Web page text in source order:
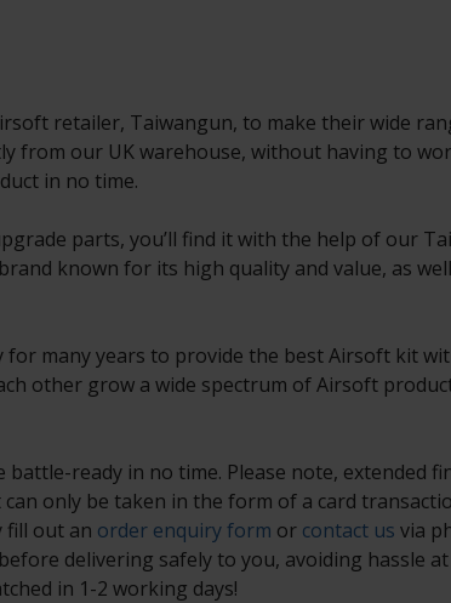
retailer, Taiwangun, to make their wide
from our UK warehouse, without having to
in no time.
parts, you’ll find it with the help of our
known for its high quality and value, as
many years to provide the best Airsoft kit
other grow a wide spectrum of Airsoft
ready in no time. Please note, extended
only be taken in the form of a card
fill out an order enquiry form or contact us via
delivering safely to you, avoiding hassle
in 1-2 working days!